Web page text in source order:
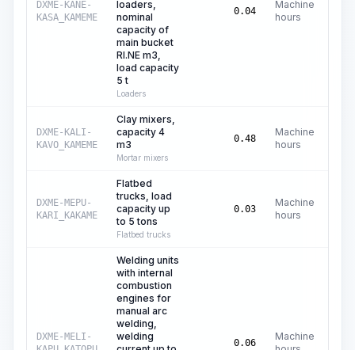
DXME-KANE-
KASA_KAMEME
loaders,
nominal
capacity of
main bucket
RI.NE m3,
load capacity
5 t
Loaders
0.04
Machine
hours
DXME-KALI-
KAVO_KAMEME
Clay mixers,
capacity 4
m3
Mortar mixers
0.48
Machine
hours
DXME-MEPU-
KARI_KAKAME
Flatbed
trucks, load
capacity up
to 5 tons
Flatbed trucks
0.03
Machine
hours
DXME-MELI-
Welding units
with internal
combustion
engines for
manual arc
welding,
welding
0.06
Machine